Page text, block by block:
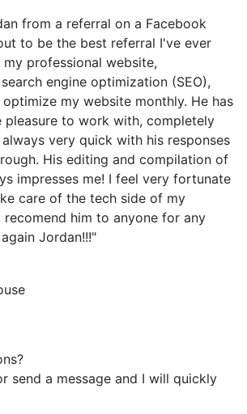
from a referral on a Facebook
to be the best referral I've ever
professional website,
engine optimization (SEO),
my website monthly. He has
pleasure to work with, completely
very quick with his responses
His editing and compilation of
impresses me! I feel very fortunate
care of the tech side of my
recomend him to anyone for any
Jordan!!!"
send a message and I will quickly